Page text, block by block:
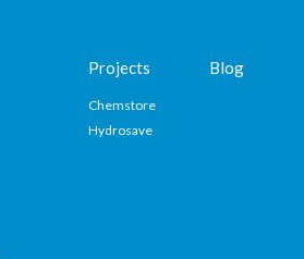
Projects
Chemstore
Hydrosave
Blog